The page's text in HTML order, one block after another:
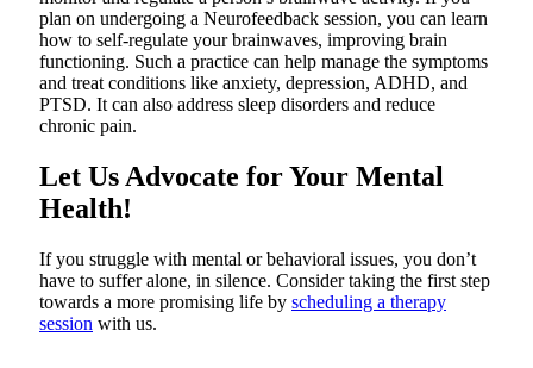
plan on undergoing a Neurofeedback session, you can learn
how to self-regulate your brainwaves, improving brain
functioning. Such a practice can help manage the symptoms
and treat conditions like anxiety, depression, ADHD, and
PTSD. It can also address sleep disorders and reduce
chronic pain.
Let Us Advocate for Your Mental
Health!
If you struggle with mental or behavioral issues, you don’t
have to suffer alone, in silence. Consider taking the first step
towards a more promising life by scheduling a therapy
session with us.